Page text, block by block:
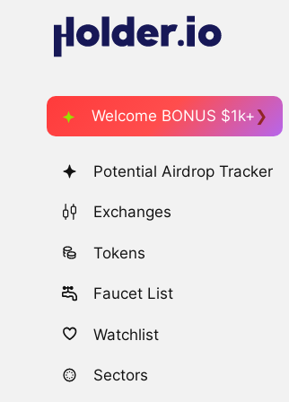
Welcome BONUS $1k+
Potential Airdrop Tracker
Exchanges
Tokens
Faucet List
Watchlist
Sectors